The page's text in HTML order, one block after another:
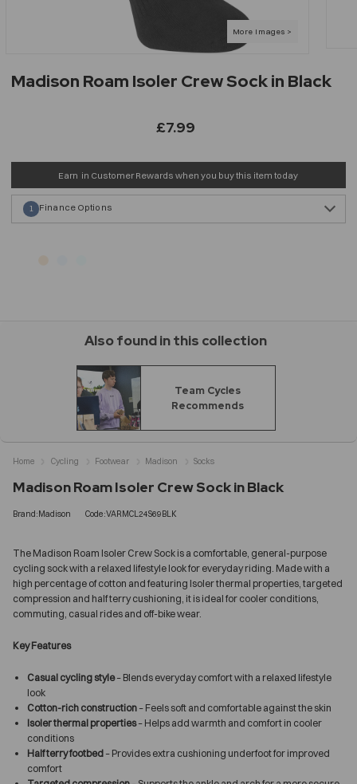
Madison Roam Isoler Crew Sock in Black
£7.99
Earn in Customer Rewards when you buy this item today
Finance Options
1
Also found in this collection
Team Cycles
Recommends
Madison Roam Isoler Crew Sock in Black
Brand:Madison Code:VARMCL24S69BLK
The Madison Roam Isoler Crew Sock is a comfortable, general-purpose
cycling sock with a relaxed lifestyle look for everyday riding. Made with a
high percentage of cotton and featuring Isoler thermal properties, targeted
compression and half terry cushioning, it is ideal for cooler conditions,
commuting, casual rides and off-bike wear.
Key Features
Casual cycling style– Blends everyday comfort with a relaxed lifestyle
look
Cotton-rich construction – Feels soft and comfortable against the skin
Isoler thermal properties– Helps add warmth and comfort in cooler
conditions
Half terry footbed – Provides extra cushioning underfoot for improved
comfort
Home Cycling Footwear Madison Socks